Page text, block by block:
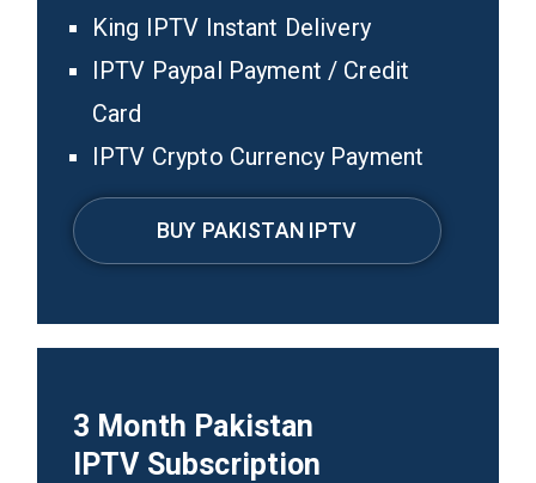
King IPTV Instant Delivery
IPTV Paypal Payment / Credit
Card
IPTV Crypto Currency Payment
BUY PAKISTAN IPTV
3 Month Pakistan
IPTVSubscription